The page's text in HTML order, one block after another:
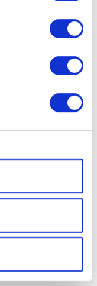
Show details